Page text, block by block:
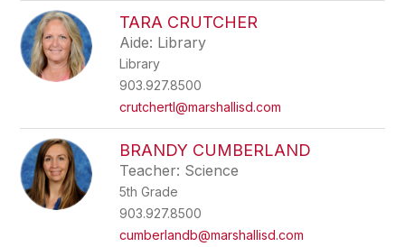
TARA CRUTCHER
Aide: Library
Library
903.927.8500
crutchertl@marshallisd.com
BRANDY CUMBERLAND
Teacher: Science
5th Grade
903.927.8500
cumberlandb@marshallisd.com